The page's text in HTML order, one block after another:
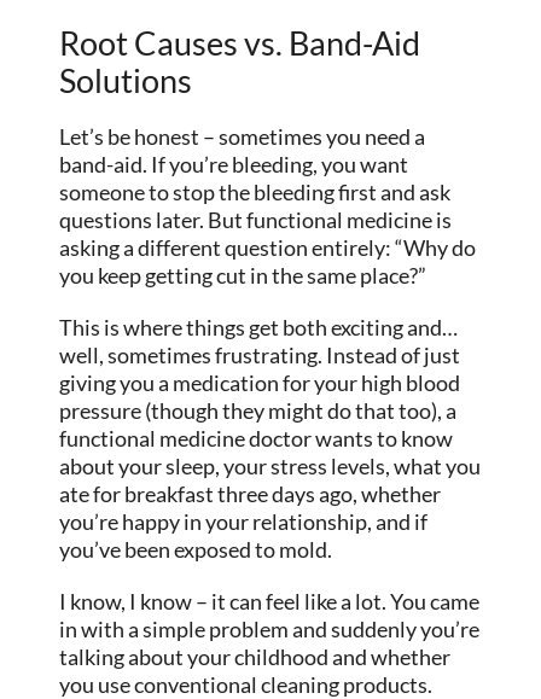
Root Causes vs. Band-Aid
Solutions
Let’s be honest – sometimes you need a
band-aid. If you’re bleeding, you want
someone to stop the bleeding first and ask
questions later. But functional medicine is
asking a different question entirely: “Why do
you keep getting cut in the same place?”
This is where things get both exciting and…
well, sometimes frustrating. Instead of just
giving you a medication for your high blood
pressure (though they might do that too), a
functional medicine doctor wants to know
about your sleep, your stress levels, what you
ate for breakfast three days ago, whether
you’re happy in your relationship, and if
you’ve been exposed to mold.
I know, I know – it can feel like a lot. You came
in with a simple problem and suddenly you’re
talking about your childhood and whether
you use conventional cleaning products.